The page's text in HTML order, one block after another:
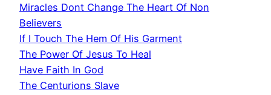
Miracles Dont Change The Heart Of Non
Believers
If I Touch The Hem Of His Garment
The Power Of Jesus To Heal
Have Faith In God
The Centurions Slave